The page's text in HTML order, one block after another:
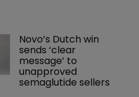
Novo’s Dutch win
sends ‘clear
message’ to
unapproved
semaglutide sellers